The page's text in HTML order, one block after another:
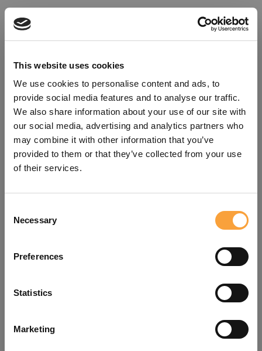
This website uses cookies
We use cookies to personalise content and ads, to
provide social media features and to analyse our traffic.
We also share information about your use of our site with
our social media, advertising and analytics partners who
may combine it with other information that you’ve
provided to them or that they’ve collected from your use
of their services.
Selection
Necessary
Preferences
Statistics
Marketing
refreshing the app